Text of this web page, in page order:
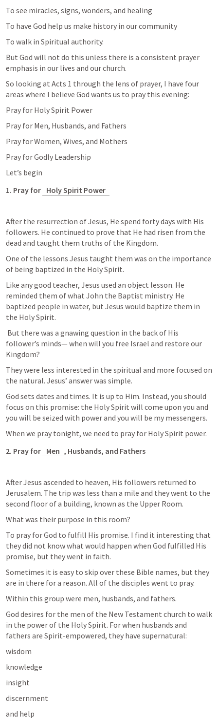
To see miracles, signs, wonders, and healing
To have God help us make history in our community
To walk in Spiritual authority.
But God will not do this unless there is a consistent prayer
emphasis in our lives and our church.
So looking at Acts 1 through the lens of prayer, I have four
areas where I believe God wants us to pray this evening:
Pray for Holy Spirit Power
Pray for Men, Husbands, and Fathers
Pray for Women, Wives, and Mothers
Pray for Godly Leadership
Let’s begin
1. Pray for Holy Spirit Power
After the resurrection of Jesus, He spend forty days with His
followers. He continued to prove that He had risen from the
dead and taught them truths of the Kingdom.
One of the lessons Jesus taught them was on the importance
of being baptized in the Holy Spirit.
Like any good teacher, Jesus used an object lesson. He
reminded them of what John the Baptist ministry. He
baptized people in water, but Jesus would baptize them in
the Holy Spirit.
follower’s minds— when will you free Israel and restore our
Kingdom?
They were less interested in the spiritual and more focused on
the natural. Jesus’ answer was simple.
God sets dates and times. It is up to Him. Instead, you should
focus on this promise: the Holy Spirit will come upon you and
you will be seized with power and you will be my messengers.
When we pray tonight, we need to pray for Holy Spirit power.
2. Pray for Men , Husbands, and Fathers
After Jesus ascended to heaven, His followers returned to
Jerusalem. The trip was less than a mile and they went to the
second floor of a building, known as the Upper Room.
What was their purpose in this room?
To pray for God to fulfill His promise. I find it interesting that
they did not know what would happen when God fulfilled His
promise, but they went in faith.
Sometimes it is easy to skip over these Bible names, but they
are in there for a reason. All of the disciples went to pray.
Within this group were men, husbands, and fathers.
God desires for the men of the New Testament church to walk
in the power of the Holy Spirit. For when husbands and
fathers are Spirit-empowered, they have supernatural:
wisdom
knowledge
insight
discernment
and help